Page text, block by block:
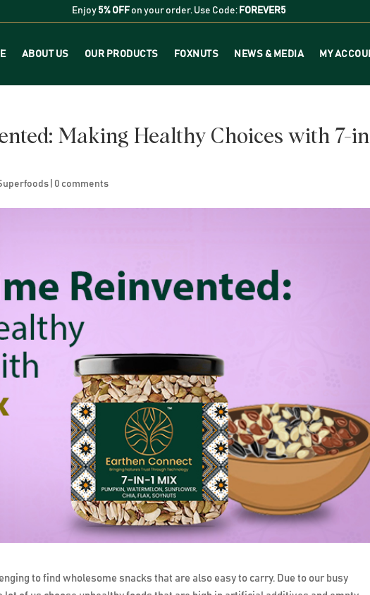
Enjoy 5% OFFon your order. Use Code: FOREVER5
ABOUT US OUR PRODUCTS FOXNUTS NEWS & MEDIA MY
Making Healthy Choices with 7-
0 comments
to find wholesome snacks that are also easy to carry. Due to our busy